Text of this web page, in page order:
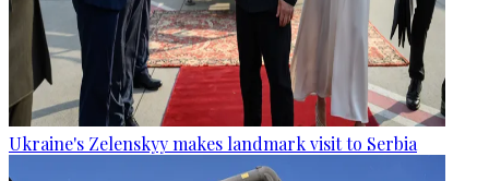
Ukraine's Zelenskyy makes landmark visit to Serbia